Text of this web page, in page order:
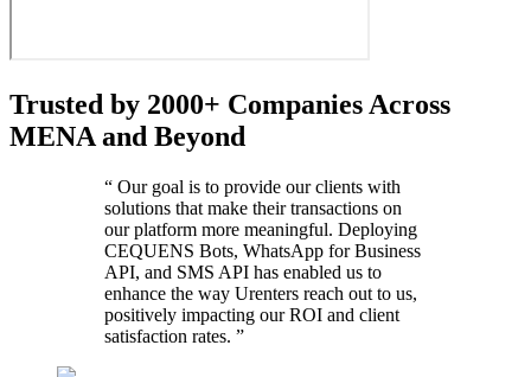
Trusted by 2000+ Companies Across
MENA and Beyond
“ Our goal is to provide our clients with
solutions that make their transactions on
our platform more meaningful. Deploying
CEQUENS Bots, WhatsApp for Business
API, and SMS API has enabled us to
enhance the way Urenters reach out to us,
positively impacting our ROI and client
satisfaction rates. ”